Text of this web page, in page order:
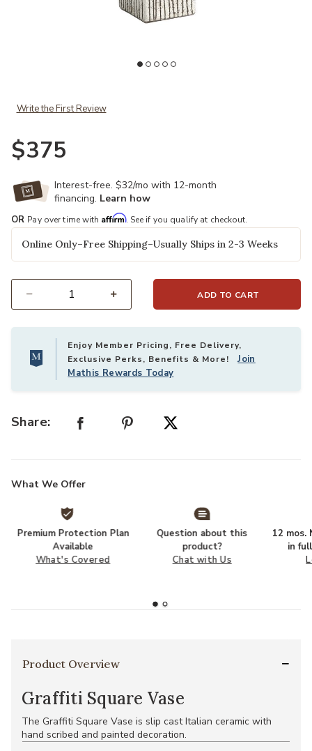
Write the First Review
$375
Interest-free. $32/mo with 12-month
financing. Learn how
OR Pay over time with Affirm. See if you qualify at checkout.
Online Only–Free Shipping–Usually Ships in 2-3 Weeks
ADD TO CART
Enjoy Member Pricing, Free Delivery,
Exclusive Perks, Benefits & More!Join
Mathis Rewards Today
Share:
What We Offer
Premium Protection Plan
Available
What's Covered
Question about this
product?
Chat with Us
12 mos.
in
Product Overview
Graffiti Square Vase
The Graffiti Square Vase is slip cast Italian ceramic with
hand scribed and painted decoration.